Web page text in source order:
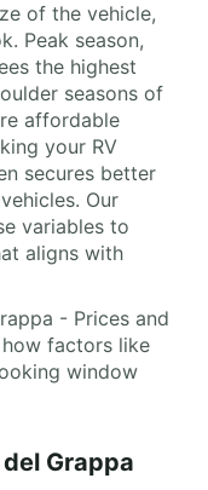
of the vehicle,
Peak season,
the highest
seasons of
affordable
your RV
secures better
Our
variables to
aligns with
- Prices and
factors like
window
Grappa